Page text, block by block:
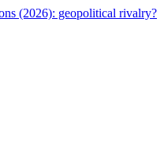
(2026): geopolitical rivalry?